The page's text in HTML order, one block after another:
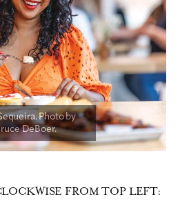
FROM TOP LEFT: